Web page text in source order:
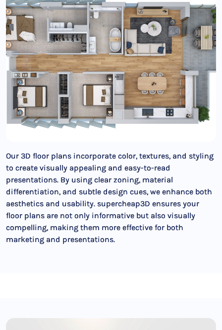
Our 3D floor plans incorporate color, textures, and styling
to create visually appealing and easy-to-read
presentations. By using clear zoning, material
differentiation, and subtle design cues, we enhance both
aesthetics and usability. supercheap3D ensures your
floor plans are not only informative but also visually
compelling, making them more effective for both
marketing and presentations.